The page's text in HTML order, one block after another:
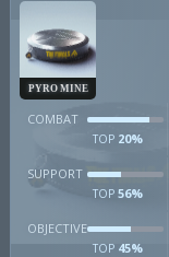
PYRO MINE
COMBAT
TOP20%
SUPPORT
TOP56%
OBJECTIVE
TOP45%